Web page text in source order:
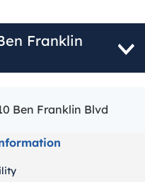
Ben Franklin Blvd
Franklin